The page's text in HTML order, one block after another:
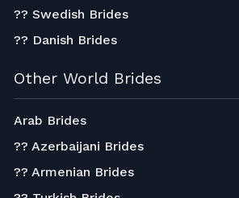
?? Swedish Brides
?? Danish Brides
Other World Brides
Arab Brides
?? Azerbaijani Brides
?? Armenian Brides